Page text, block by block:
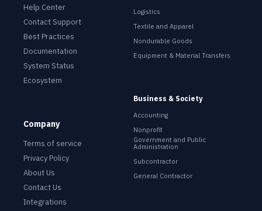
Help Center
Contact Support
Best Practices
Documentation
System Status
Ecosystem
Company
Terms of service
Privacy Policy
About Us
Contact Us
Integrations
Logistics
Textile and Apparel
Nondurable Goods
Equipment & Material Transfers
Business & Society
Accounting
Nonprofit
Government and Public
Administration
Subcontractor
General Contractor